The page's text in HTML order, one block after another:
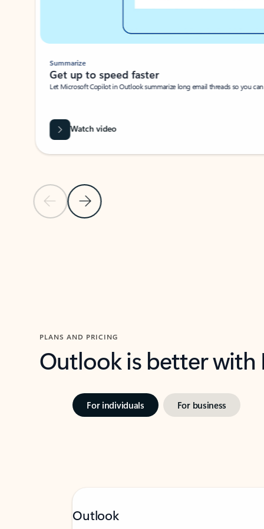
Previous SlideNext Slide
Summarize
Get up to speed faster ​
Let Microsoft Copilot in Outlook summarize long email threads so you
Watch video
PLANS AND PRICING
Outlook is better
For individuals For business
Outlook